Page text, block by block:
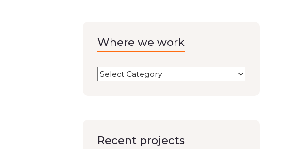
Where we work
Recent projects